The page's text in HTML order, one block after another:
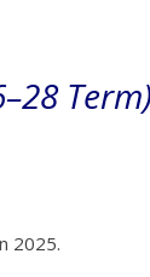
Term)
2025.